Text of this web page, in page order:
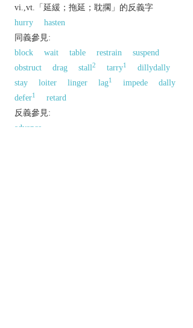
vi.,vt.「延緩；拖延；耽擱」的反義字
hurry
hasten
同義參見:
block
wait table restrain
suspend
obstruct
drag stall2 tarry1
dillydally
stay
loiter linger lag1 impede
dally
defer1
retard
反義參見:
advance